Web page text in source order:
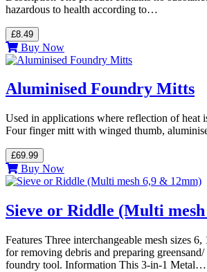
hazardous to health according to…
£8.49
Buy Now
Aluminised Foundry Mitts
Used in applications where reflection of heat
Four finger mitt with winged thumb,
£69.99
Buy Now
Sieve or Riddle (Multi
Features Three interchangeable mesh sizes
for removing debris and preparing
foundry tool. Information This 3-in-1 Metal…